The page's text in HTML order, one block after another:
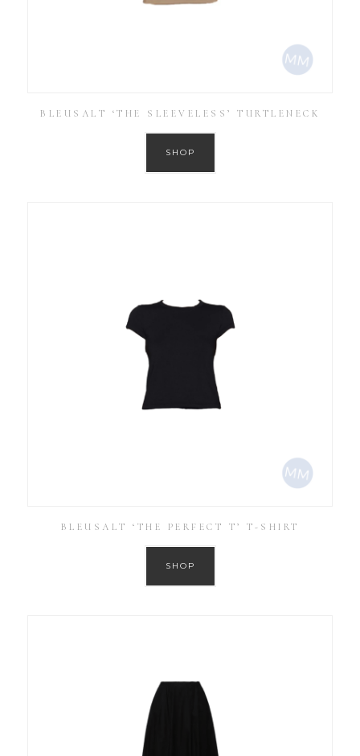
BLEUSALT ‘THE SLEEVELESS’ TURTLENECK
SHOP
BLEUSALT ‘THE PERFECT T’ T-SHIRT
SHOP